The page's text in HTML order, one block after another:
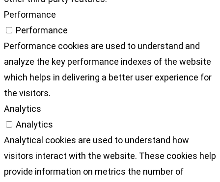
Performance
Performance
Performance cookies are used to understand and
analyze the key performance indexes of the website
which helps in delivering a better user experience for
the visitors.
Analytics
Analytics
Analytical cookies are used to understand how
visitors interact with the website. These cookies help
provide information on metrics the number of